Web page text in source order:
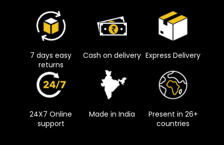
7 days easy
returns
Cash on delivery Express Delivery
24X7 Online
support
Made in India
Present in 26+
countries